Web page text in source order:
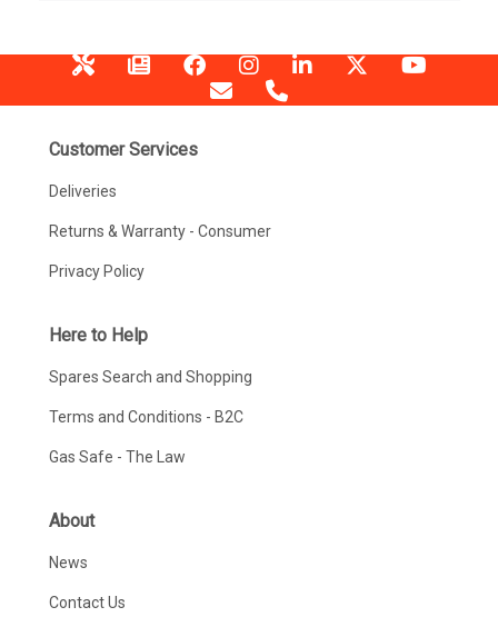
Customer Services
Deliveries
Returns & Warranty - Consumer
Privacy Policy
Here to Help
Spares Search and Shopping
Terms and Conditions - B2C
Gas Safe - The Law
About
News
Contact Us